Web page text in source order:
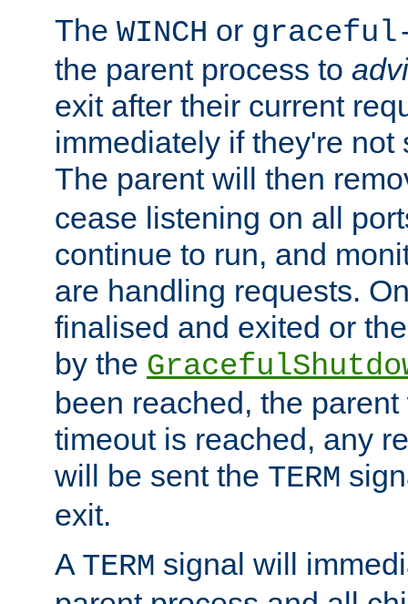
The WINCH or
the parent process to
exit after their current
immediately if they're not
The parent will then
cease listening on all
continue to run, and
are handling requests.
finalised and exited or
by the
been reached, the
timeout is reached, any
will be sent the TERM
exit.
A TERM signal will